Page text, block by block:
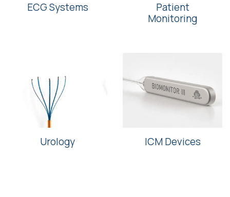
ECG Systems
Patient
Monitoring
Urology ICM Devices